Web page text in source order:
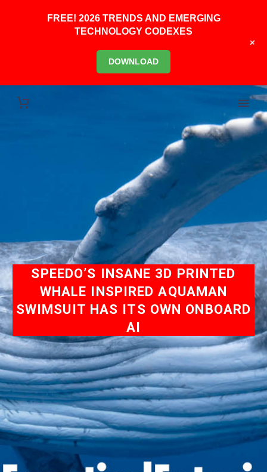
SPEEDO’S INSANE 3D PRINTED
WHALE INSPIRED AQUAMAN
SWIMSUIT HAS ITS OWN ONBOARD
AI
FREE! 2026 TRENDS AND EMERGING
TECHNOLOGY CODEXES
DOWNLOAD
+